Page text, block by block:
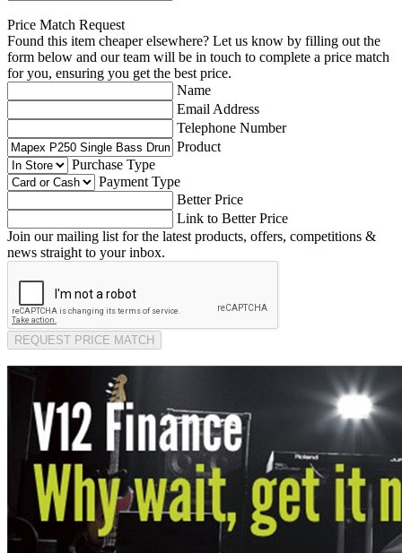
Price Match Request
Found this item cheaper elsewhere? Let us know by filling out the
form below and our team will be in touch to complete a price match
for you, ensuring you get the best price.
Name
Email Address
Telephone Number
Product
Purchase Type
Payment Type
Better Price
Link to Better Price
Join our mailing list for the latest products, offers, competitions &
news straight to your inbox.
REQUEST PRICE MATCH